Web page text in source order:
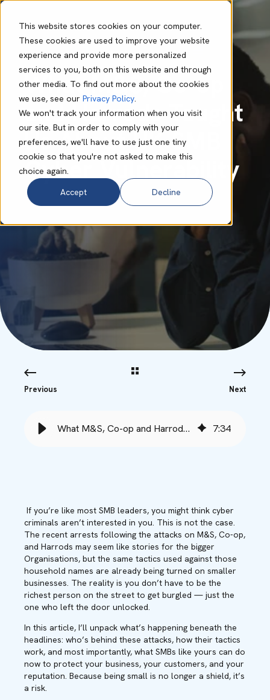
This website stores cookies on your computer.
These cookies are used to improve your website
experience and provide more personalized
services to you, both on this website and through
other media. To find out more about the cookies
we use, see our Privacy Policy.
We won't track your information when you visit
our site. But in order to comply with your
preferences, we'll have to use just one tiny
cookie so that you're not asked to make this
choice again.
Accept
Decline
Adam Bearder Jul 23 2025 6 min read
What M&S, Co-op
and Harrods Taught
Us About UK SMB
Cyber Vulnerability
Previous Next
What M&S, Co-op and Harrods Taught Us About UK SMB Cyber Vulnerability 7:34
If you’re like most SMB leaders, you might think cyber
criminals aren’t interested in you. This is not the case.
The recent arrests following the attacks on M&S, Co-op,
and Harrods may seem like stories for the bigger
Organisations, but the same tactics used against those
household names are already being turned on smaller
businesses. The reality is you don’t have to be the
richest person on the street to get burgled — just the
one who left the door unlocked.
In this article, I’ll unpack what’s happening beneath the
headlines: who’s behind these attacks, how their tactics
work, and most importantly, what SMBs like yours can do
now to protect your business, your customers, and your
reputation. Because being small is no longer a shield, it’s
a risk.